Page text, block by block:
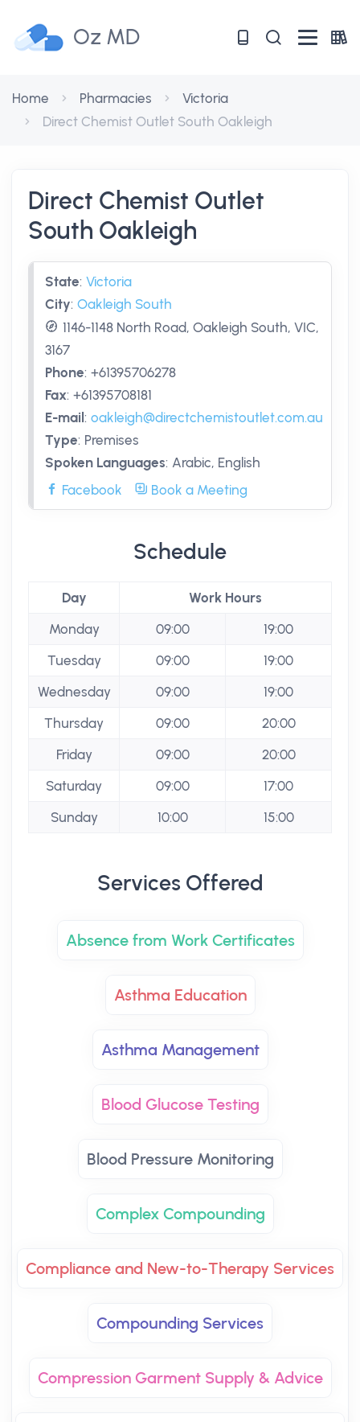
Oz MD
Home Pharmacies
Victoria
Direct Chemist Outlet South Oakleigh
Direct Chemist Outlet
South Oakleigh
State: Victoria
City: Oakleigh South
1146-1148 North Road, Oakleigh South, VIC,
3167
Phone: +61395706278
Fax: +61395708181
E-mail : oakleigh@directchemistoutlet.com.au
Type: Premises
Spoken Languages: Arabic, English
Facebook
Book a Meeting
Schedule
Day
Work Hours
Monday
09:00
19:00
Tuesday
09:00
19:00
Wednesday
09:00
19:00
Thursday
09:00
20:00
Friday
09:00
20:00
Saturday
09:00
17:00
Sunday
10:00 15:00
Services Offered
Absence from Work Certificates
Asthma Education
Asthma Management
Blood Glucose Testing
Blood Pressure Monitoring
Complex Compounding
Compliance and New-to-Therapy Services
Compounding Services
Compression Garment Supply & Advice